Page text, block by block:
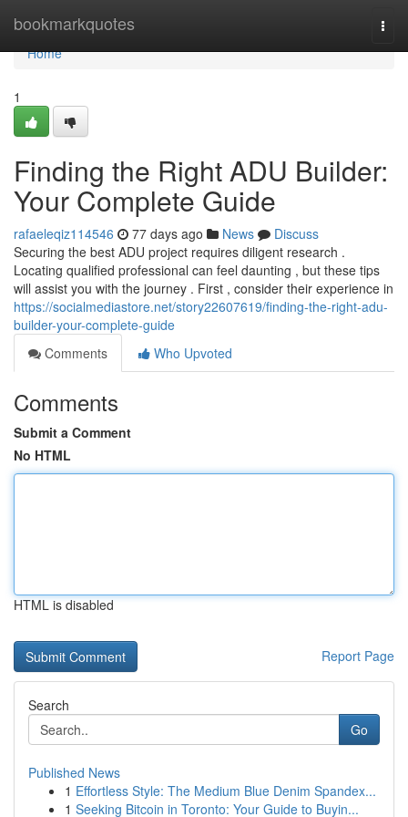
bookmarkquotes
Home
Home
1
Finding the Right ADU Builder:
Your Complete Guide
rafaeleqiz114546 77 days ago News
Discuss
Securing the best ADU project requires diligent research .
Locating qualified professional can feel daunting , but these tips
will assist you with the journey . First , consider their experience in
https://socialmediastore.net/story22607619/finding-the-right-adu-
builder-your-complete-guide
Comments
Who Upvoted
Comments
Submit a Comment
No HTML
HTML is disabled
Report Page
Search
Go
Published News
1 Effortless Style: The Medium Blue Denim Spandex...
1 Seeking Bitcoin in Toronto: Your Guide to Buyin...